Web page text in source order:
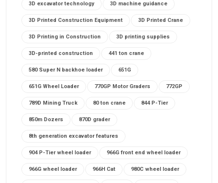
3D excavator technology 3D machine guidance
3D Printed Construction Equipment 3D Printed Crane
3D Printing in Construction 3D printing supplies
3D-printed construction 441 ton crane
580 Super N backhoe loader 651G
651G Wheel Loader 770GP Motor Graders 772GP
789D Mining Truck 80 ton crane 844 P-Tier
850m Dozers 870D grader
8th generation excavator features
904 P-Tier wheel loader 966G front end wheel loader
966G wheel loader 966H Cat 980C wheel loader